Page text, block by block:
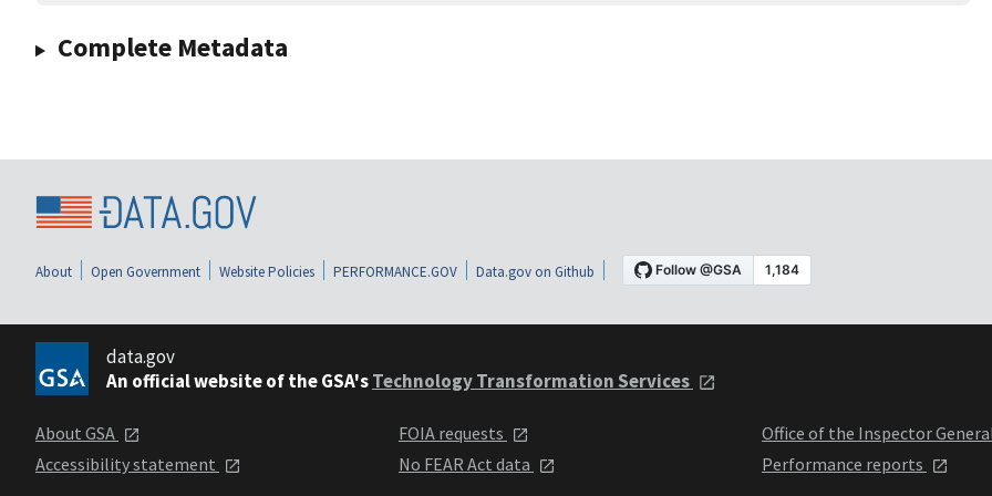
Complete Metadata
About Open Government Website Policies PERFORMANCE.GOV Data.gov on Github
data.gov
An official website of the GSA'sTechnology Transformation Services
About GSA
Accessibility statement
FOIA requests
No FEAR Act data
Office of the Inspector
Performance reports